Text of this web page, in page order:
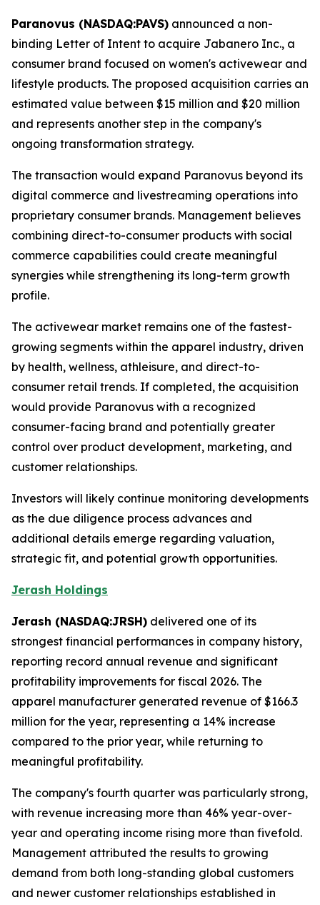
Paranovus (NASDAQ:PAVS) announced a non-
binding Letter of Intent to acquire Jabanero Inc., a
consumer brand focused on women's activewear and
lifestyle products. The proposed acquisition carries an
estimated value between $15 million and $20 million
and represents another step in the company's
ongoing transformation strategy.
The transaction would expand Paranovus beyond its
digital commerce and livestreaming operations into
proprietary consumer brands. Management believes
combining direct-to-consumer products with social
commerce capabilities could create meaningful
synergies while strengthening its long-term growth
profile.
The activewear market remains one of the fastest-
growing segments within the apparel industry, driven
by health, wellness, athleisure, and direct-to-
consumer retail trends. If completed, the acquisition
would provide Paranovus with a recognized
consumer-facing brand and potentially greater
control over product development, marketing, and
customer relationships.
Investors will likely continue monitoring developments
as the due diligence process advances and
additional details emerge regarding valuation,
strategic fit, and potential growth opportunities.
Jerash Holdings
Jerash (NASDAQ:JRSH) delivered one of its
strongest financial performances in company history,
reporting record annual revenue and significant
profitability improvements for fiscal 2026. The
apparel manufacturer generated revenue of $166.3
million for the year, representing a 14% increase
compared to the prior year, while returning to
meaningful profitability.
The company's fourth quarter was particularly strong,
with revenue increasing more than 46% year-over-
year and operating income rising more than fivefold.
Management attributed the results to growing
demand from both long-standing global customers
and newer customer relationships established in